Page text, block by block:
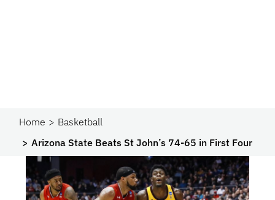
Home
Basketball
Arizona State Beats St John’s 74-65 in First Four